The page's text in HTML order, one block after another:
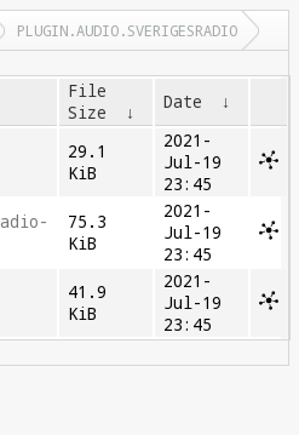
PLUGIN.AUDIO.SVERIGESRADIO
File
Size
↓ Date ↓
29.1
KiB
2021-
Jul-19
23:45
75.3
KiB
2021-
Jul-19
23:45
41.9
KiB
2021-
Jul-19
23:45